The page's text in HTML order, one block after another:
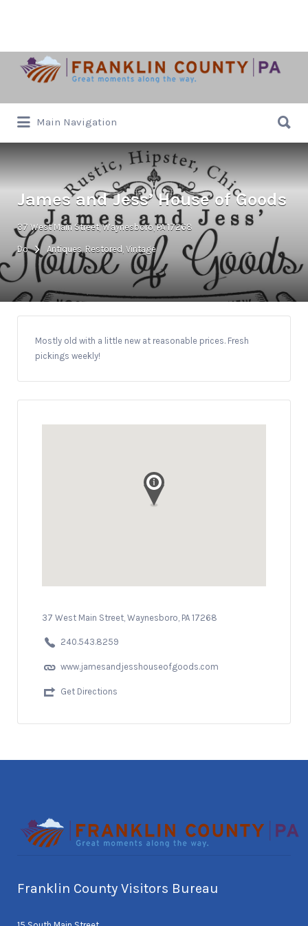
Search
for:
Main Navigation
for:
James and Jess’ House of Goods
37 West Main Street, Waynesboro, PA 17268
Do Antiques, Restored, Vintage
Mostly old with a little new at reasonable prices. Fresh
pickings weekly!
37 West Main Street, Waynesboro, PA 17268
240.543.8259
www.jamesandjesshouseofgoods.com
Get Directions
Franklin County Visitors Bureau